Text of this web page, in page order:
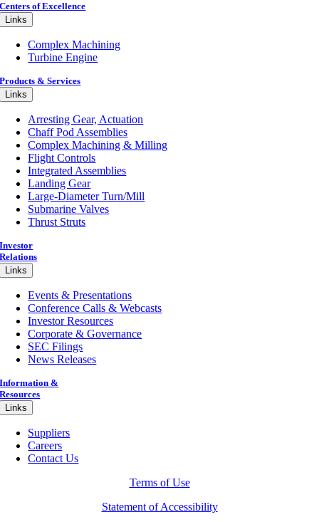
Centers of Excellence
Links
Complex Machining
Turbine Engine
Products & Services
Links
Arresting Gear, Actuation
Chaff Pod Assemblies
Complex Machining & Milling
Flight Controls
Integrated Assemblies
Landing Gear
Large-Diameter Turn/Mill
Submarine Valves
Thrust Struts
Investor
Relations
Links
Events & Presentations
Conference Calls & Webcasts
Investor Resources
Corporate & Governance
SEC Filings
News Releases
Information &
Resources
Links
Suppliers
Careers
Contact Us
Terms of Use
Statement of Accessibility